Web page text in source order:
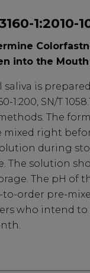
into the Mouth
saliva is
1:200, SN/T
The
mixed right
during
The solution
The pH of
to-order pre-
who intend